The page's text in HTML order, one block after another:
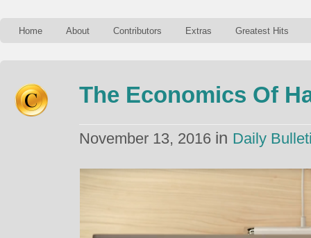
Home About Contributors Extras Greatest Hits
The Economics Of
November 13, 2016 in Daily